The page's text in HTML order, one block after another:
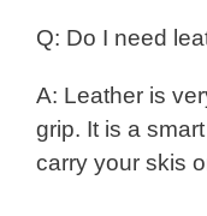
Q: Do I need
A: Leather is
grip. It is a
carry your skis